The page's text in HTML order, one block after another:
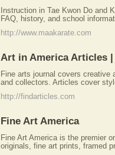
Instruction in Tae Kwon Do and
FAQ, history, and school
http://www.maakarate.com
Art in America Articles
Fine arts journal covers
and collectors. Articles cover
http://findarticles.com
Fine Art America
Fine Art America is the premier
originals, fine art prints, framed